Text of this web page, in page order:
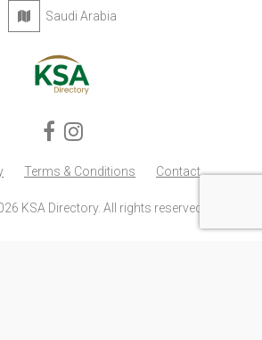
Saudi Arabia
Terms & Conditions Contact
KSA Directory. All rights reserved.